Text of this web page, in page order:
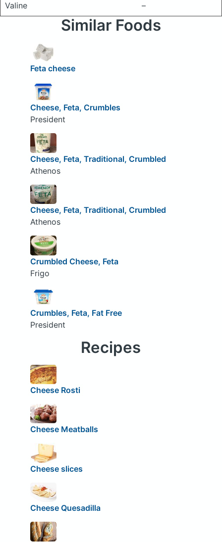
Valine
–
Similar Foods
Feta cheese
Cheese, Feta, Crumbles
President
Cheese, Feta, Traditional, Crumbled
Athenos
Cheese, Feta, Traditional, Crumbled
Athenos
Crumbled Cheese, Feta
Frigo
Crumbles, Feta, Fat Free
President
Recipes
Cheese Rosti
Cheese Meatballs
Cheese slices
Cheese Quesadilla